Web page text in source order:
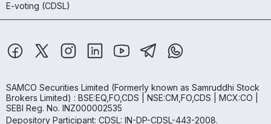
E-voting (CDSL)
SAMCO Securities Limited (Formerly known as Samruddhi Stock
Brokers Limited) : BSE:EQ,FO,CDS | NSE:CM,FO,CDS | MCX:CO |
SEBI Reg. No. INZ000002535
Depository Participant: CDSL: IN-DP-CDSL-443-2008.